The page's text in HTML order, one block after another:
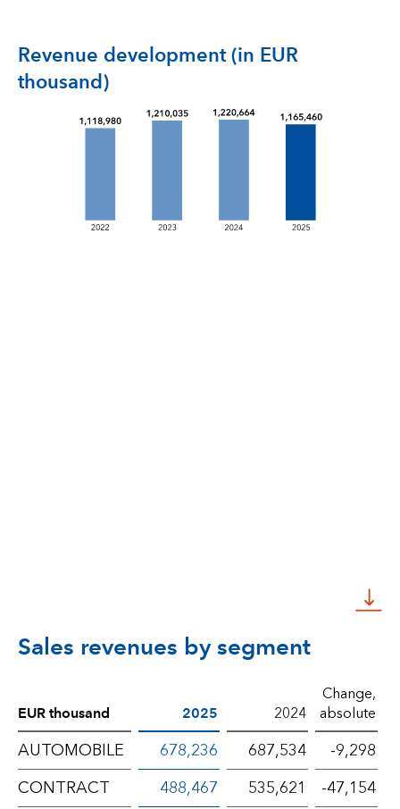
Revenue development (in EUR
thousand)
Sales revenues by segment
EUR thousand 2025 2024
Change,
absolute
AUTOMOBILE 678,236 687,534
-9,298
CONTRACT
488,467 535,621
-47,154